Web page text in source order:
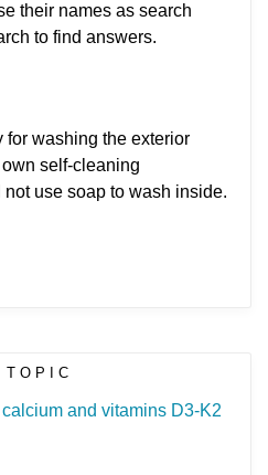
their names as search
to find answers.
for washing the exterior
self-cleaning
use soap to wash inside.
and vitamins D3-K2